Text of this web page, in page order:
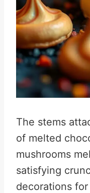
The stems
of melted
mushrooms
satisfying
decorations